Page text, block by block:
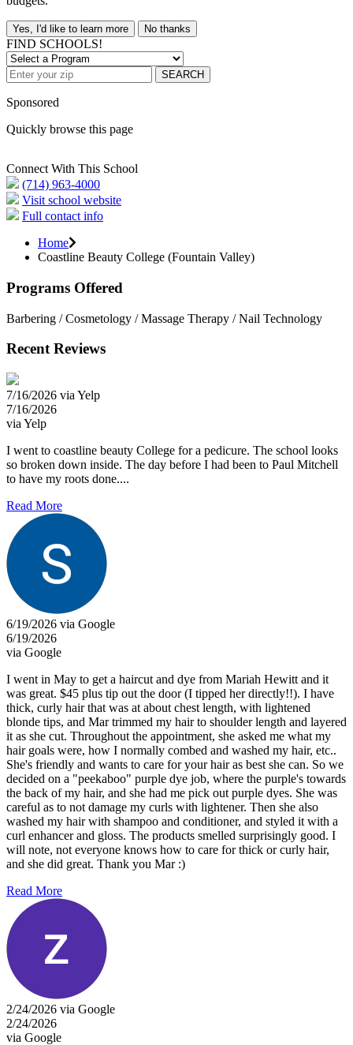
Yes, I'd like to learn more No thanks
FIND SCHOOLS!
SEARCH
Sponsored
Quickly browse this page
Connect With This School
(714) 963-4000
Visit school website
Full contact info
Home
Coastline Beauty College (Fountain Valley)
Programs Offered
Barbering / Cosmetology / Massage Therapy / Nail Technology
Recent Reviews
7/16/2026 via Yelp
7/16/2026
via Yelp
I went to coastline beauty College for a pedicure. The school looks
so broken down inside. The day before I had been to Paul Mitchell
to have my roots done....
Read More
6/19/2026 via Google
6/19/2026
via Google
I went in May to get a haircut and dye from Mariah Hewitt and it
was great. $45 plus tip out the door (I tipped her directly!!). I have
thick, curly hair that was at about chest length, with lightened
blonde tips, and Mar trimmed my hair to shoulder length and layered
it as she cut. Throughout the appointment, she asked me what my
hair goals were, how I normally combed and washed my hair, etc..
She's friendly and wants to care for your hair as best she can. So we
decided on a "peekaboo" purple dye job, where the purple's towards
the back of my hair, and she had me pick out purple dyes. She was
careful as to not damage my curls with lightener. Then she also
washed my hair with shampoo and conditioner, and styled it with a
curl enhancer and gloss. The products smelled surprisingly good. I
will note, not everyone knows how to care for thick or curly hair,
and she did great. Thank you Mar :)
Read More
2/24/2026 via Google
2/24/2026
via Google